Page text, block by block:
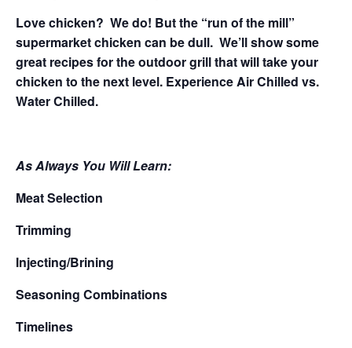
Love chicken? We do! But the “run of the mill”
supermarket chicken can be dull. We’ll show some
great recipes for the outdoor grill that will take your
chicken to the next level. Experience Air Chilled vs.
Water Chilled.
As Always You Will Learn:
Meat Selection
Trimming
Injecting/Brining
Seasoning Combinations
Timelines